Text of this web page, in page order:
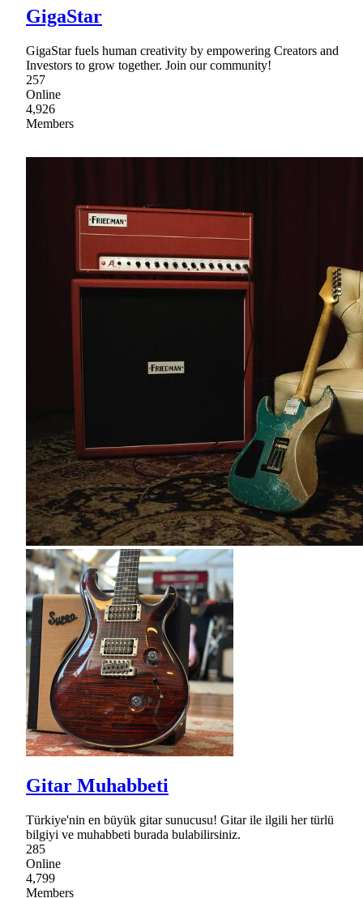
GigaStar
GigaStar fuels human creativity by empowering Creators and
Investors to grow together. Join our community!
257
Online
4,926
Members
Gitar Muhabbeti
Türkiye'nin en büyük gitar sunucusu! Gitar ile ilgili her türlü
bilgiyi ve muhabbeti burada bulabilirsiniz.
285
Online
4,799
Members